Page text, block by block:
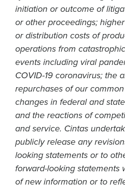
initiation or outcome of
or other proceedings;
or distribution costs of
operations from
events including viral
COVID-19 coronavirus; the
repurchases of our
changes in federal and
and the reactions of
and service. Cintas
publicly release any
looking statements or to
forward-looking statements
of new information or to